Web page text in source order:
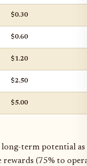
$0.30
$0.60
$1.20
$2.50
$5.00
term potential
(75% to